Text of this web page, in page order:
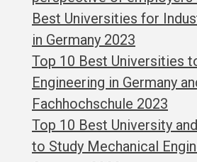
Best Universities for
in Germany 2023
Top 10 Best Universities
Engineering in Germany
Fachhochschule 2023
Top 10 Best University
to Study Mechanical